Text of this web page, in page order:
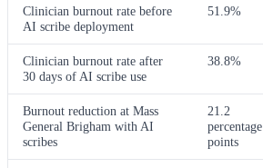
Clinician burnout rate before
AI scribe deployment
51.9%
Clinician burnout rate after
30 days of AI scribe use
38.8%
Burnout reduction at Mass
General Brigham with AI
scribes
21.2
percentage
points